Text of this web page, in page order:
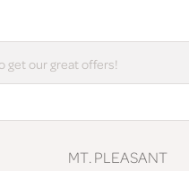
MT. PLEASANT